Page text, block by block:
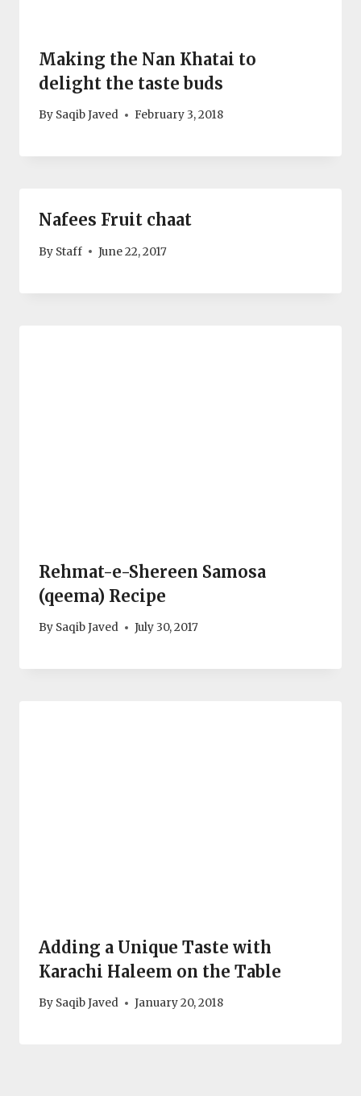
Making the Nan Khatai to
delight the taste buds
By Saqib Javed February 3, 2018
Nafees Fruit chaat
By Staff June 22, 2017
Rehmat-e-Shereen Samosa
(qeema) Recipe
By Saqib Javed July 30, 2017
Adding a Unique Taste with
Karachi Haleem on the Table
By Saqib Javed January 20, 2018